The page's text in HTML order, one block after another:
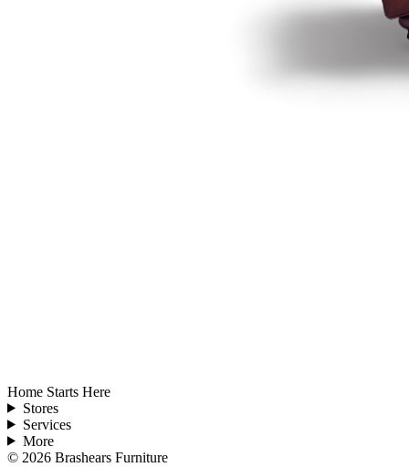
Home Starts Here
Stores
Services
More
© 2026 Brashears Furniture